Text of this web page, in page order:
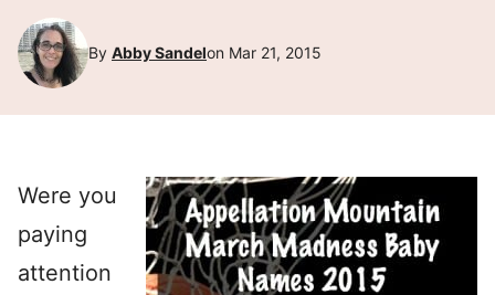
By Abby Sandelon Mar 21, 2015
Were you
paying
attention